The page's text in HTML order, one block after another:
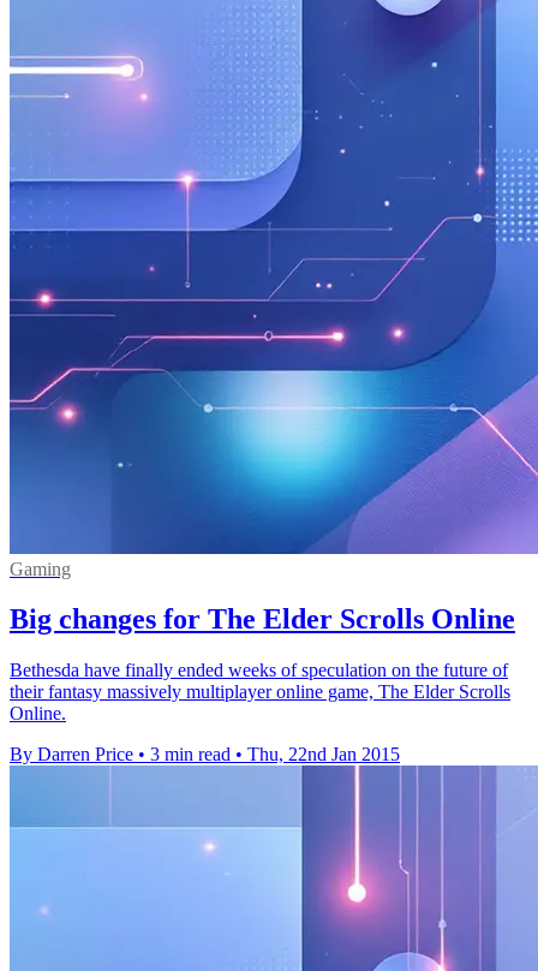
Gaming
Big changes for The Elder Scrolls Online
Bethesda have finally ended weeks of speculation on the future of
their fantasy massively multiplayer online game, The Elder Scrolls
Online.
By Darren Price • 3 min read • Thu, 22nd Jan 2015